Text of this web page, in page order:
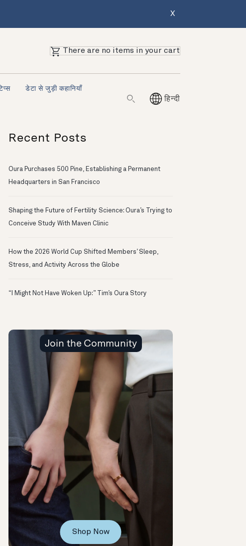
X
There are no items in your cart
डेटा से जुड़ी कहानियाँ
हिन्दी
Recent Posts
Oura Purchases 500 Pine, Establishing a Permanent
Headquarters in San Francisco
Shaping the Future of Fertility Science: Oura’s Trying to
Conceive Study With Maven Clinic
How the 2026 World Cup Shifted Members’ Sleep,
Stress, and Activity Across the Globe
“I Might Not Have Woken Up:” Tim’s Oura Story
Join the Community
Shop Now